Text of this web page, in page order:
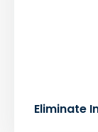
Eliminate